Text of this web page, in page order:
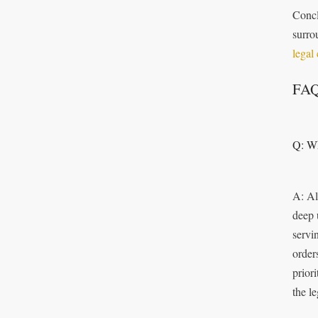
legal
Q:
A:
deep
the